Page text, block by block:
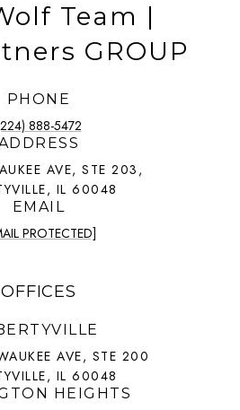
Team |
GROUP
PHONE
888-5472
AVE, STE 203,
IL 60048
EMAIL
PROTECTED]
OFFICES
AVE, STE 200
IL 60048
HEIGHTS